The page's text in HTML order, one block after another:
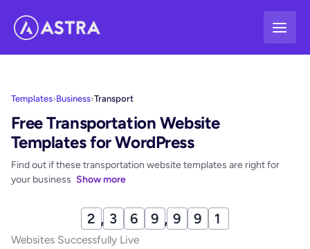
Templates›Business›Transport
Free Transportation Website
Templates for WordPress
Find out if these transportation website templates are right for
your business Show more
2 , 3 7 0 , 0 0 1
Websites Successfully Live